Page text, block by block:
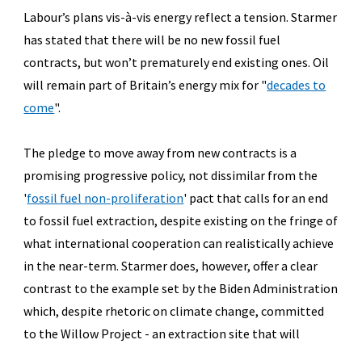
Labour’s plans vis-à-vis energy reflect a tension. Starmer
has stated that there will be no new fossil fuel
contracts, but won’t prematurely end existing ones. Oil
will remain part of Britain’s energy mix for "decades to
come".
The pledge to move away from new contracts is a
promising progressive policy, not dissimilar from the
'fossil fuel non-proliferation' pact that calls for an end
to fossil fuel extraction, despite existing on the fringe of
what international cooperation can realistically achieve
in the near-term. Starmer does, however, offer a clear
contrast to the example set by the Biden Administration
which, despite rhetoric on climate change, committed
to the Willow Project - an extraction site that will